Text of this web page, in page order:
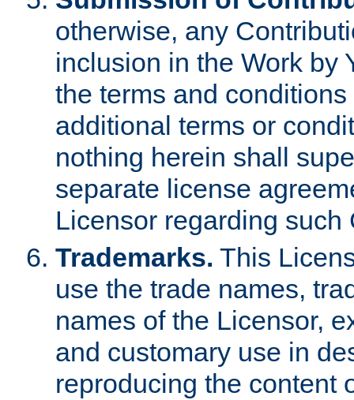
otherwise, any
inclusion in the Work by
the terms and
additional terms or
nothing herein shall
separate license
Licensor regarding such
Trademarks. This
use the trade names,
names of the Licensor,
and customary use in
reproducing the content